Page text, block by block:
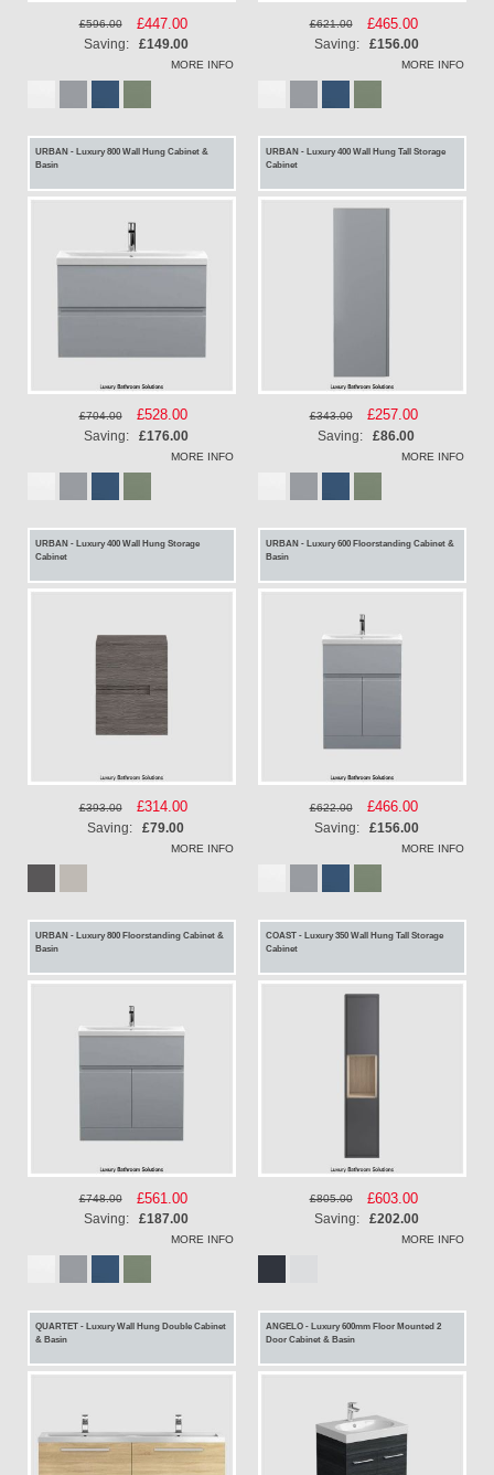
£596.00
Special
Price
£447.00
Saving: £149.00
MORE INFO
£621.00
Special
Price
£465.00
Saving: £156.00
MORE INFO
URBAN - Luxury 800 Wall Hung Cabinet &
Basin
£704.00
Special
Price
£528.00
Saving: £176.00
MORE INFO
URBAN - Luxury 400 Wall Hung Tall Storage
Cabinet
£343.00
Special
Price
£257.00
Saving: £86.00
MORE INFO
URBAN - Luxury 400 Wall Hung Storage
Cabinet
£393.00
Special
Price
£314.00
Saving: £79.00
MORE INFO
URBAN - Luxury 600 Floorstanding Cabinet &
Basin
£622.00
Special
Price
£466.00
Saving: £156.00
MORE INFO
URBAN - Luxury 800 Floorstanding Cabinet &
Basin
£748.00
Special
Price
£561.00
Saving: £187.00
MORE INFO
COAST - Luxury 350 Wall Hung Tall Storage
Cabinet
£805.00
Special
Price
£603.00
Saving: £202.00
MORE INFO
QUARTET - Luxury Wall Hung Double Cabinet
& Basin
ANGELO - Luxury 600mm Floor Mounted 2
Door Cabinet & Basin